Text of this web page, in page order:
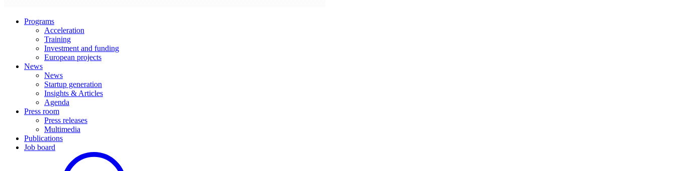
Programs
Acceleration
Training
Investment and funding
European projects
News
News
Startup generation
Insights & Articles
Agenda
Press room
Press releases
Multimedia
Publications
Job board